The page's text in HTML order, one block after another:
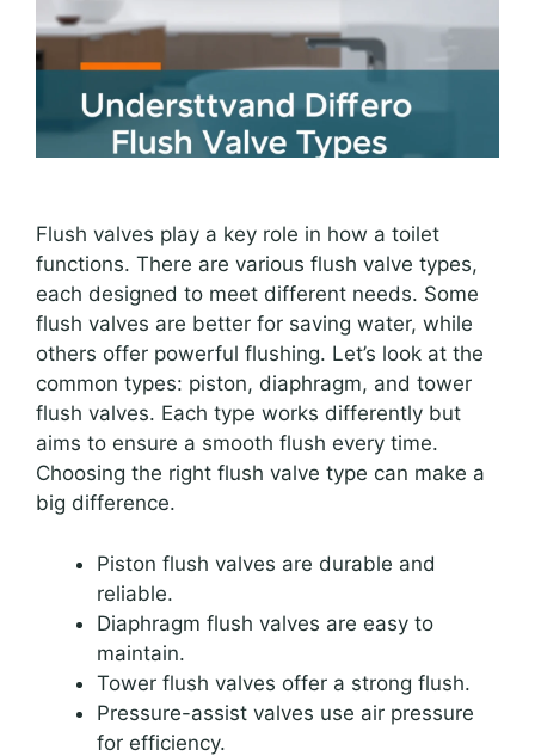
Flush valves play a key role in how a toilet
functions. There are various flush valve types,
each designed to meet different needs. Some
flush valves are better for saving water, while
others offer powerful flushing. Let’s look at the
common types: piston, diaphragm, and tower
flush valves. Each type works differently but
aims to ensure a smooth flush every time.
Choosing the right flush valve type can make a
big difference.
Piston flush valves are durable and
reliable.
Diaphragm flush valves are easy to
maintain.
Tower flush valves offer a strong flush.
Pressure-assist valves use air pressure
for efficiency.